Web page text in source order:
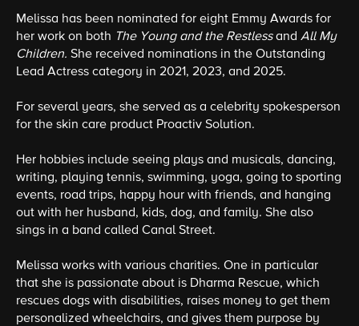
Melissa has been nominated for eight Emmy Awards for
her work on both The Young and the Restlessand All My
Children. She received nominations in the Outstanding
Lead Actress category in 2021, 2023, and 2025.
For several years, she served as a celebrity spokesperson
for the skin care product Proactiv Solution.
Her hobbies include seeing plays and musicals, dancing,
writing, playing tennis, swimming, yoga, going to sporting
events, road trips, happy hour with friends, and hanging
out with her husband, kids, dog, and family. She also
sings in a band called Canal Street.
Melissa works with various charities. One in particular
that she is passionate about is Dharma Rescue, which
rescues dogs with disabilities, raises money to get them
personalized wheelchairs, and gives them purpose by